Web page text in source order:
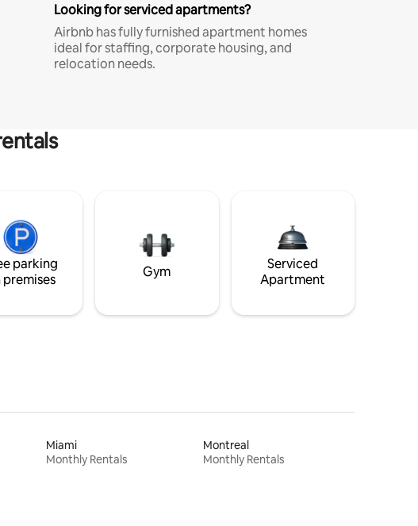
Looking for serviced apartments?
Airbnb has fully furnished apartment homes
ideal for staffing, corporate housing, and
relocation needs.
parking
premises
Gym
Serviced
Apartment
Miami
Monthly Rentals
Montreal
Monthly Rentals